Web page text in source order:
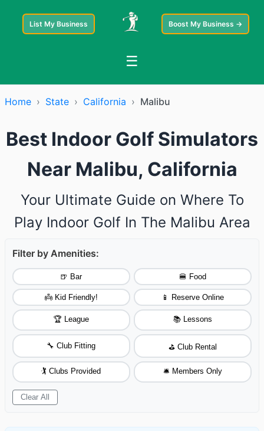
List My Business Boost My Business →
☰
Home › State › California › Malibu
Best Indoor Golf Simulators
Near Malibu, California
Your Ultimate Guide on Where To
Play Indoor Golf In The Malibu Area
Filter by Amenities:
🍺 Bar 🍔 Food
👼 Kid Friendly! 📱 Reserve Online
🏆 League 📚 Lessons
🔧 Club Fitting ⛳ Club Rental
🏌️ Clubs Provided 🛎️ Members Only
Clear All